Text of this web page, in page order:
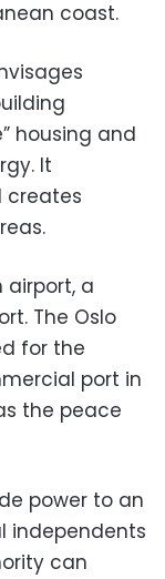
coast.
housing and
It
creates
airport, a
The Oslo
for the
port in
the peace
power to an
independents
can